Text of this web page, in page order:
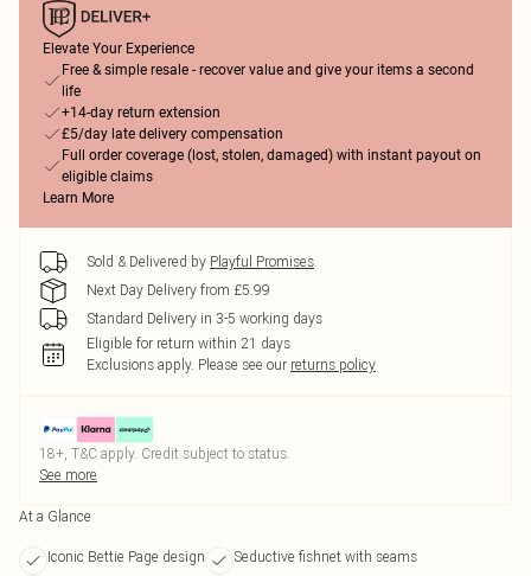
Elevate Your Experience
Free & simple resale - recover value and give your items a second
life
+14-day return extension
£5/day late delivery compensation
Full order coverage (lost, stolen, damaged) with instant payout on
eligible claims
Learn More
Sold & Delivered by Playful Promises
Next Day Delivery from £5.99
Standard Delivery in 3-5 working days
Eligible for return within 21 days
Exclusions apply. Please see our returns policy
18+, T&C apply. Credit subject to status.
See more
At a Glance
Iconic Bettie Page design
Seductive fishnet with seams